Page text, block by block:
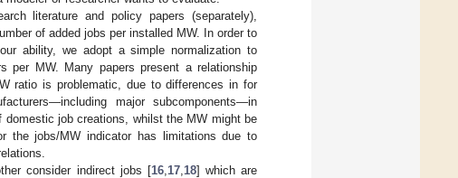
literature and policy papers (separately),
of added jobs per installed MW. In order to
ability, we adopt a simple normalization to
per MW. Many papers present a relationship
ratio is problematic, due to differences in for
major subcomponents—in
job creations, whilst the MW might be
the jobs/MW indicator has limitations due to
consider indirect jobs [16, 17, 18] which are